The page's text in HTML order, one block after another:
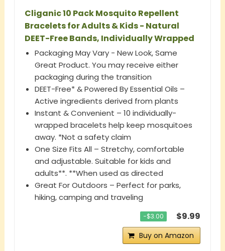
Cliganic 10 Pack Mosquito Repellent
Bracelets for Adults & Kids - Natural
DEET-Free Bands, Individually Wrapped
Packaging May Vary - New Look, Same
Great Product. You may receive either
packaging during the transition
DEET-Free* & Powered By Essential Oils –
Active ingredients derived from plants
Instant & Convenient – 10 individually-
wrapped bracelets help keep mosquitoes
away. *Not a safety claim
One Size Fits All – Stretchy, comfortable
and adjustable. Suitable for kids and
adults**. **When used as directed
Great For Outdoors – Perfect for parks,
hiking, camping and traveling
−$3.00 $9.99
Buy on Amazon